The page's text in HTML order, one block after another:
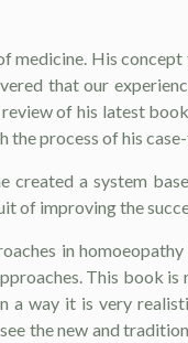
medicine. His
that our
of his latest
process of his
created a system
of improving the
in
This book
a way it is very
the new and